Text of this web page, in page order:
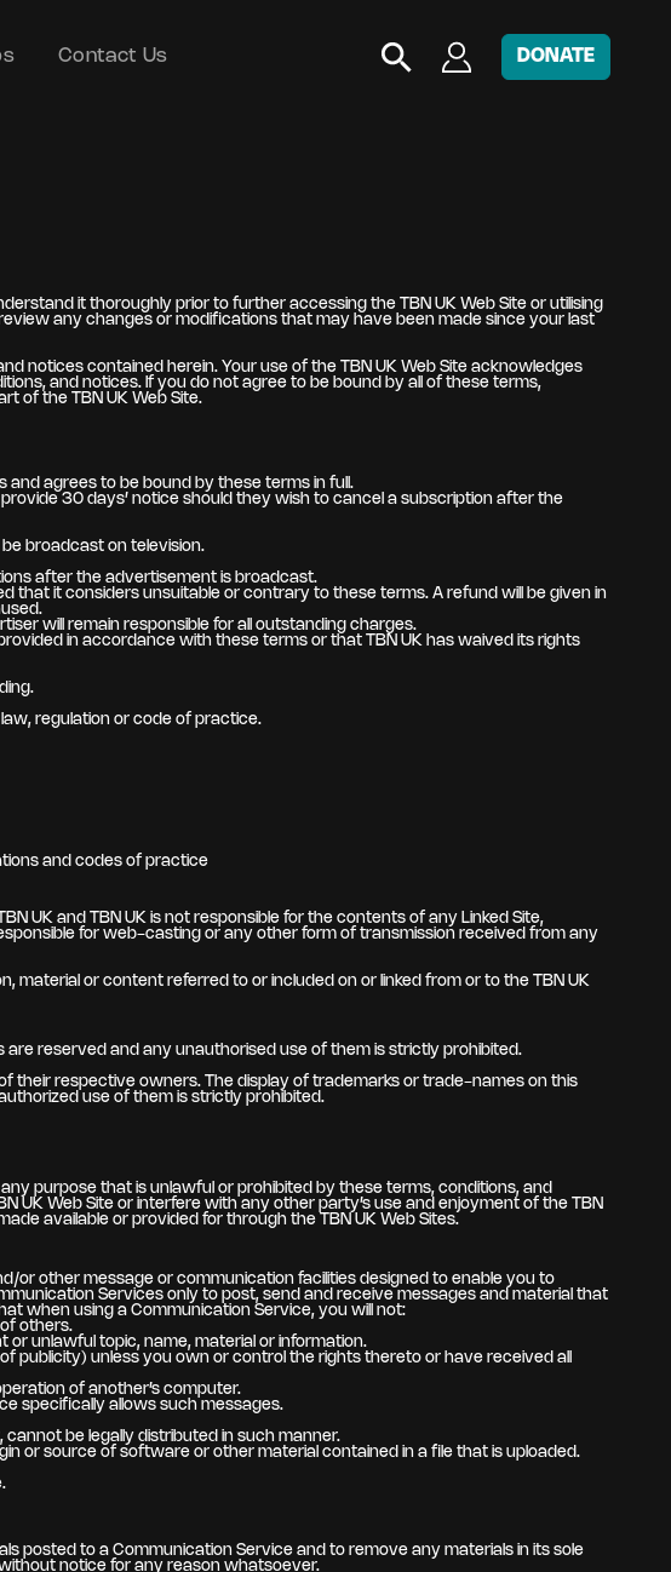
Contact Us DONATE
it thoroughly prior to further accessing the TBN UK Web Site or utilising
any changes or modifications that may have been made since your last
notices contained herein. Your use of the TBN UK Web Site acknowledges
and notices. If you do not agree to be bound by all of these terms,
of the TBN UK Web Site.
and agrees to be bound by these terms in full.
30 days’ notice should they wish to cancel a subscription after the
broadcast on television.
after the advertisement is broadcast.
that it considers unsuitable or contrary to these terms. A refund will be given in
will remain responsible for all outstanding charges.
in accordance with these terms or that TBN UK has waived its rights
regulation or code of practice.
and codes of practice
UK and TBN UK is not responsible for the contents of any Linked Site,
for web-casting or any other form of transmission received from any
material or content referred to or included on or linked from or to the TBN UK
are reserved and any unauthorised use of them is strictly prohibited.
their respective owners. The display of trademarks or trade-names on this
use of them is strictly prohibited.
purpose that is unlawful or prohibited by these terms, conditions, and
UK Web Site or interfere with any other party’s use and enjoyment of the TBN
available or provided for through the TBN UK Web Sites.
or other message or communication facilities designed to enable you to
Services only to post, send and receive messages and material that
when using a Communication Service, you will not:
others.
or unlawful topic, name, material or information.
unless you own or control the rights thereto or have received all
of another’s computer.
specifically allows such messages.
be legally distributed in such manner.
or source of software or other material contained in a file that is uploaded.
posted to a Communication Service and to remove any materials in its sole
notice for any reason whatsoever.